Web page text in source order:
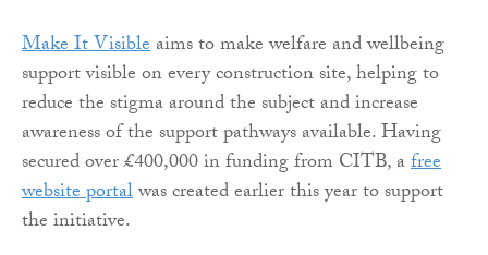
Make It Visibleaims to make welfare and wellbeing
support visible on every construction site, helping to
reduce the stigma around the subject and increase
awareness of the support pathways available. Having
secured over £400,000 in funding from CITB, afree
website portalwas created earlier this year to support
the initiative.